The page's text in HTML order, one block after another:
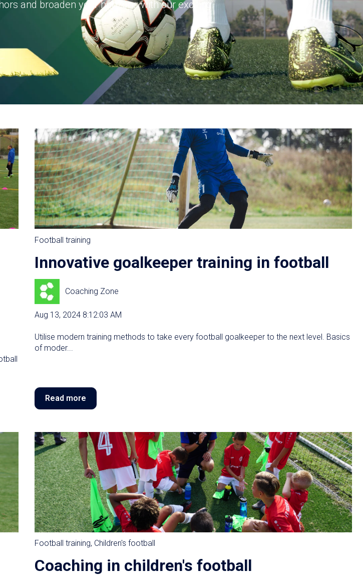
and broaden your horizons with our exciting
Football training
Innovative goalkeeper training in football
Coaching Zone
Aug 13, 2024 8:12:03 AM
Utilise modern training methods to take every football goalkeeper to the next level. Basics
of moder...
Read more
Football training, Children's football
Coaching in children's football